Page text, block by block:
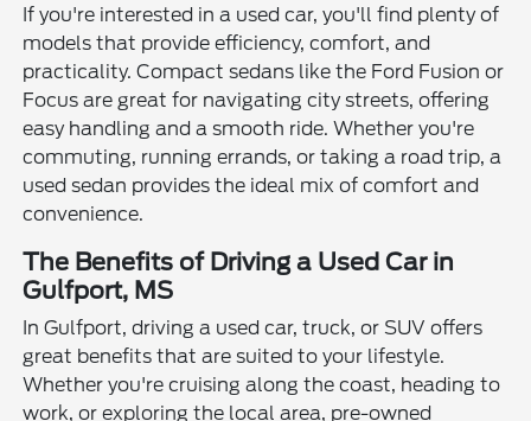
If you're interested in a used car, you'll find plenty of
models that provide efficiency, comfort, and
practicality. Compact sedans like the Ford Fusion or
Focus are great for navigating city streets, offering
easy handling and a smooth ride. Whether you're
commuting, running errands, or taking a road trip, a
used sedan provides the ideal mix of comfort and
convenience.
The Benefits of Driving a Used Car in
Gulfport, MS
In Gulfport, driving a used car, truck, or SUV offers
great benefits that are suited to your lifestyle.
Whether you're cruising along the coast, heading to
work, or exploring the local area, pre-owned